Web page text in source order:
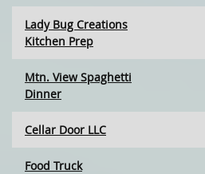
Lady Bug Creations
Kitchen Prep
Mtn. View Spaghetti
Dinner
Cellar Door LLC
Food Truck